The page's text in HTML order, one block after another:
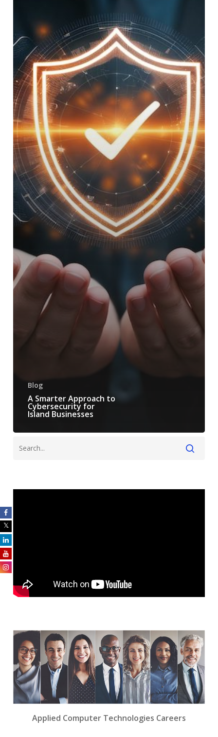
Island
Businesses
Blog
A Smarter Approach to
Cybersecurity for
Island Businesses
Applied Computer Technologies Careers